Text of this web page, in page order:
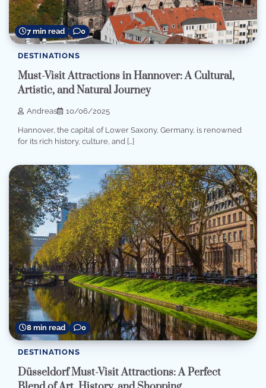
7 min read 0
DESTINATIONS
Must-Visit Attractions in Hannover: A Cultural,
Artistic, and Natural Journey
Andreas 10/06/2025
Hannover, the capital of Lower Saxony, Germany, is renowned
for its rich history, culture, and […]
8 min read 0
DESTINATIONS
Düsseldorf Must-Visit Attractions: A Perfect